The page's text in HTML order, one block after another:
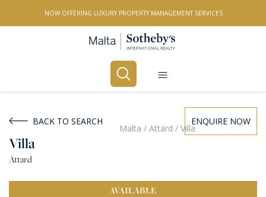
NOW OFFERING LUXURY PROPERTY MANAGEMENT SERVICES
PROPERTY TYPE
BACK TO SEARCH ENQUIRE NOW
Malta / Attard / Villa
Villa
Attard
AVAILABLE